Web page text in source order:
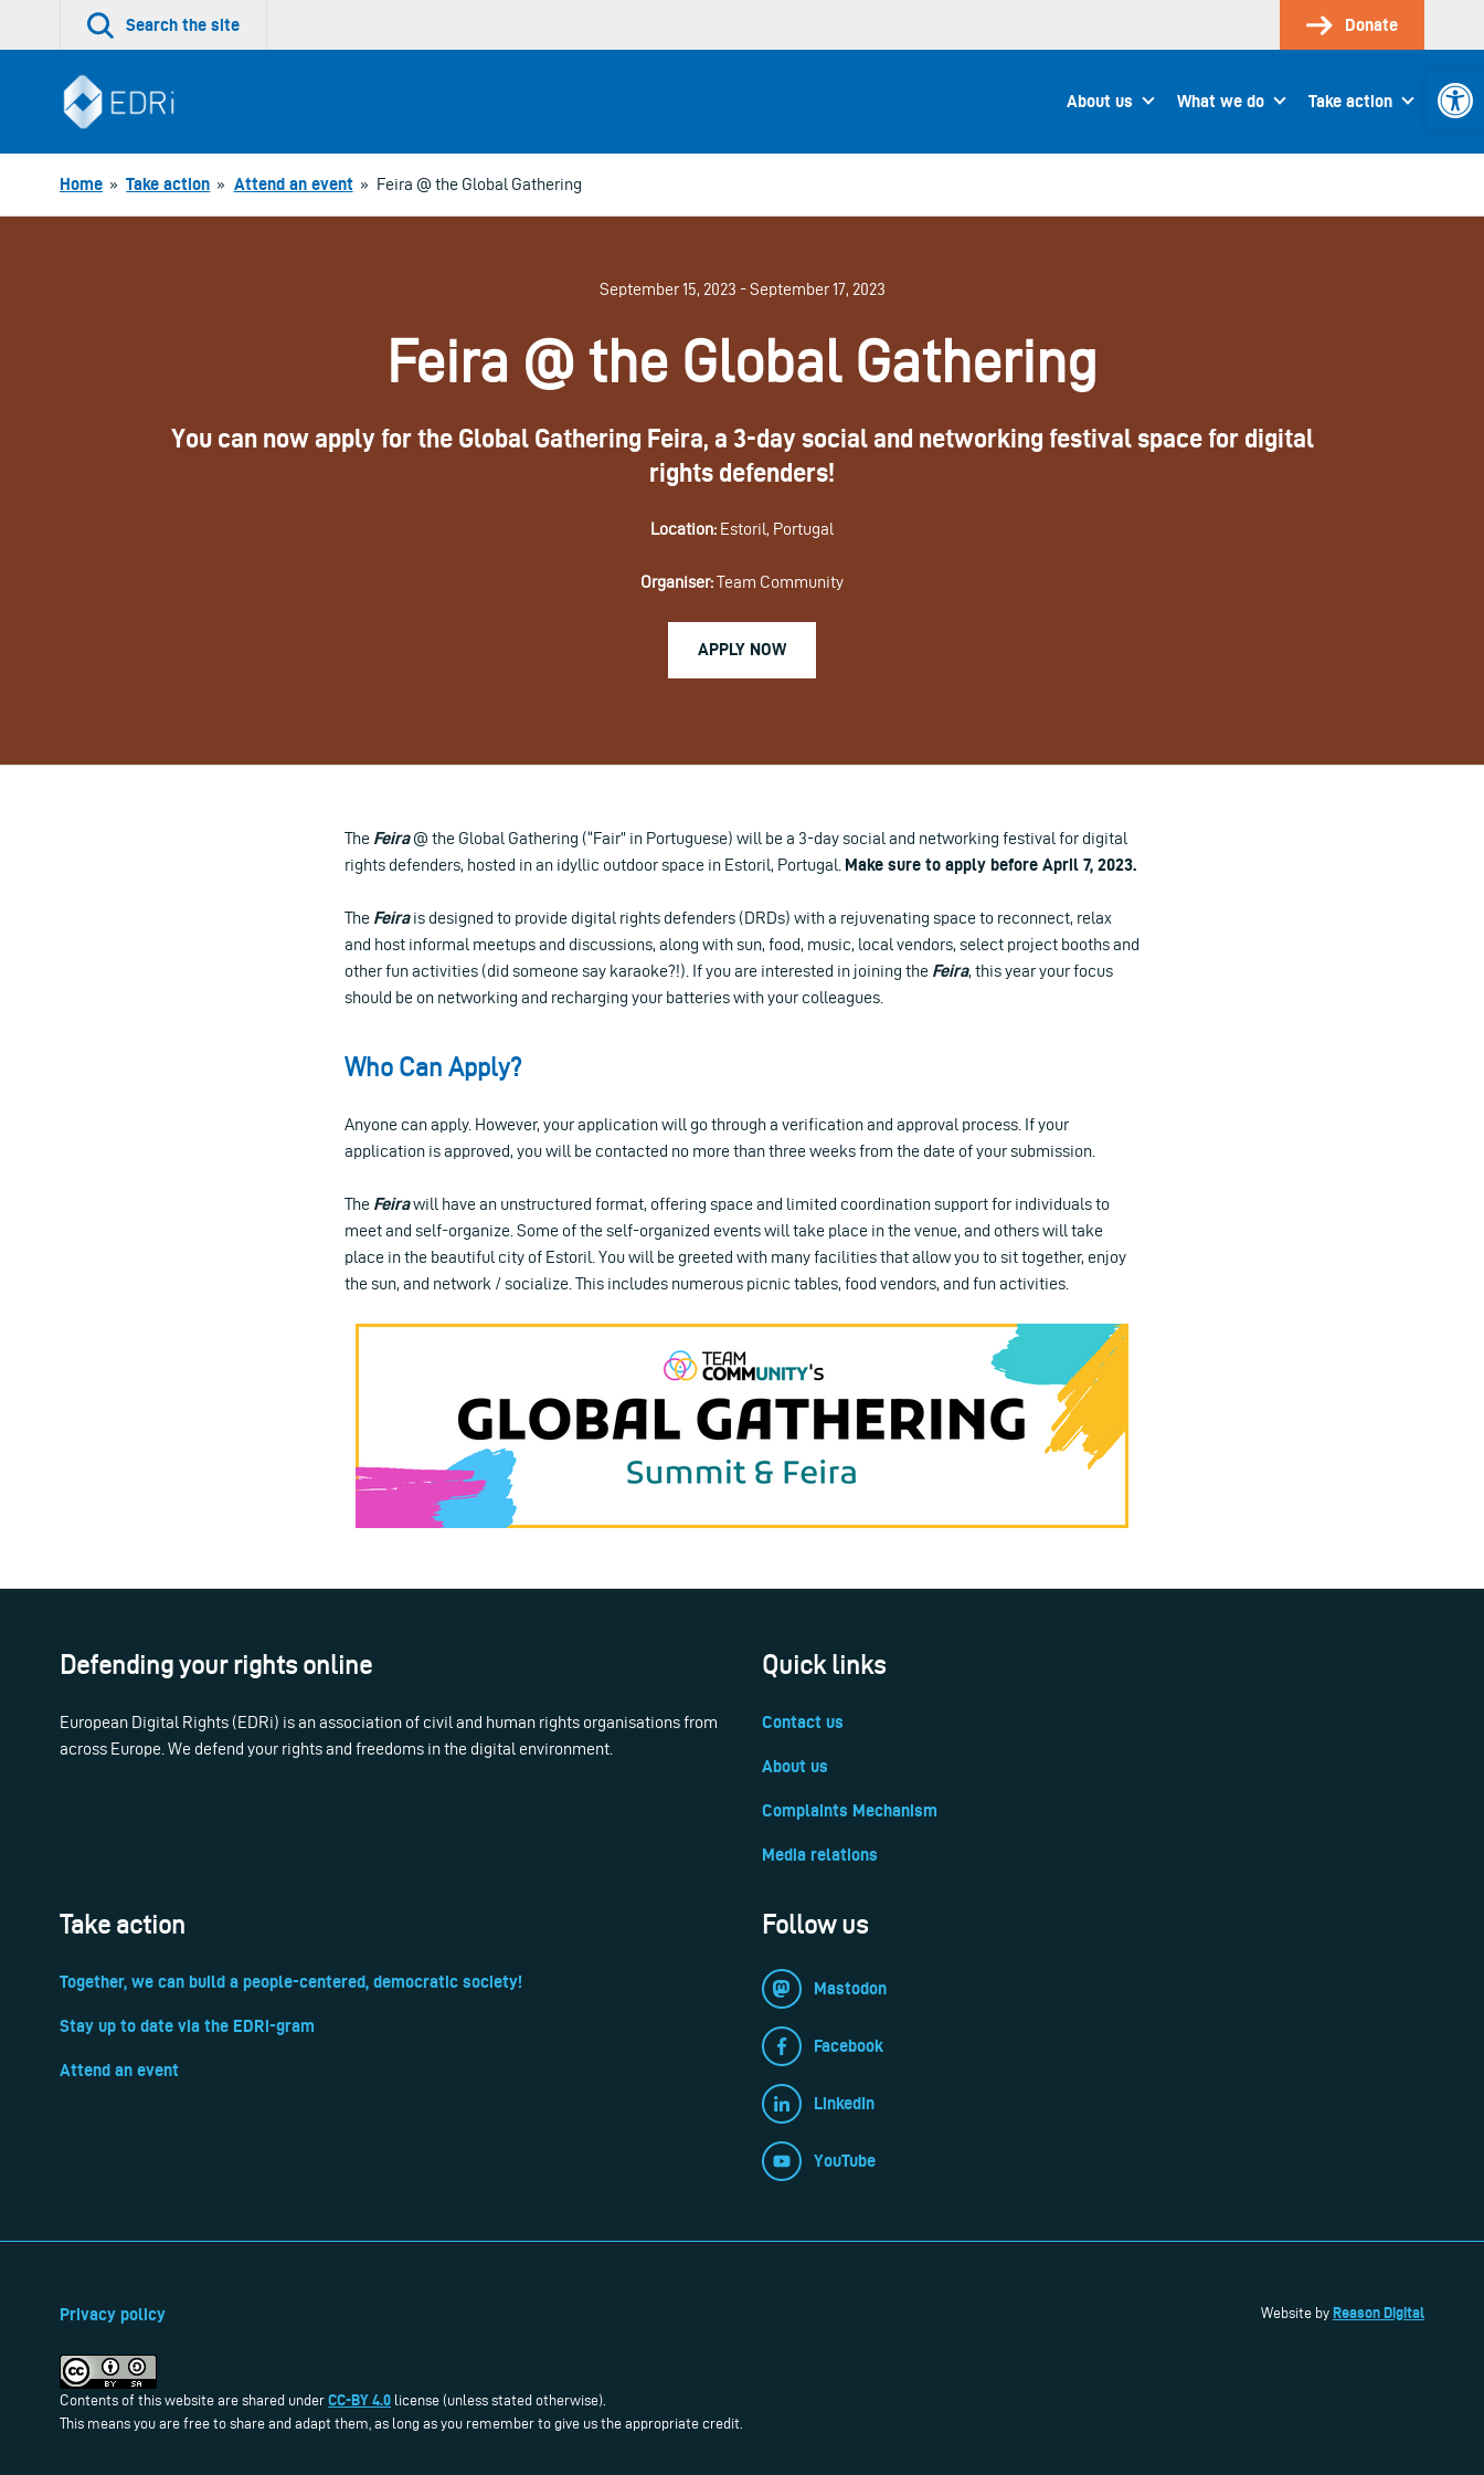
Search the site Donate
About us What we do Take action
Home » Take action » Attend an event » Feira @ the Global Gathering
September 15, 2023 - September 17, 2023
Feira @ the Global Gathering
You can now apply for the Global Gathering Feira, a 3-day social and networking festival space for digital
rights defenders!
Location: Estoril, Portugal
Organiser:Team Community
APPLY NOW
The Feira@ the Global Gathering (“Fair” in Portuguese) will be a 3-day social and networking festival for digital
rights defenders, hosted in an idyllic outdoor space in Estoril, Portugal. Make sure to apply before April 7, 2023.
The Feirais designed to provide digital rights defenders (DRDs) with a rejuvenating space to reconnect, relax
and host informal meetups and discussions, along with sun, food, music, local vendors, select project booths and
other fun activities (did someone say karaoke?!). If you are interested in joining the Feira, this year your focus
should be on networking and recharging your batteries with your colleagues.
Who Can Apply?
Anyone can apply. However, your application will go through a verification and approval process. If your
application is approved, you will be contacted no more than three weeks from the date of your submission.
The Feirawill have an unstructured format, offering space and limited coordination support for individuals to
meet and self-organize. Some of the self-organized events will take place in the venue, and others will take
place in the beautiful city of Estoril. You will be greeted with many facilities that allow you to sit together, enjoy
the sun, and network / socialize. This includes numerous picnic tables, food vendors, and fun activities.
Defending your rights online
European Digital Rights (EDRi) is an association of civil and human rights organisations from
across Europe. We defend your rights and freedoms in the digital environment.
Quick links
Contact us
About us
Complaints Mechanism
Media relations
Take action
Together, we can build a people-centered, democratic society!
Stay up to date via the EDRi-gram
Attend an event
Follow us
Mastodon
Facebook
LinkedIn
YouTube
Privacy policy
Contents of this website are shared under CC-BY 4.0 license (unless stated otherwise).
This means you are free to share and adapt them, as long as you remember to give us the appropriate credit.
Website by Reason Digital